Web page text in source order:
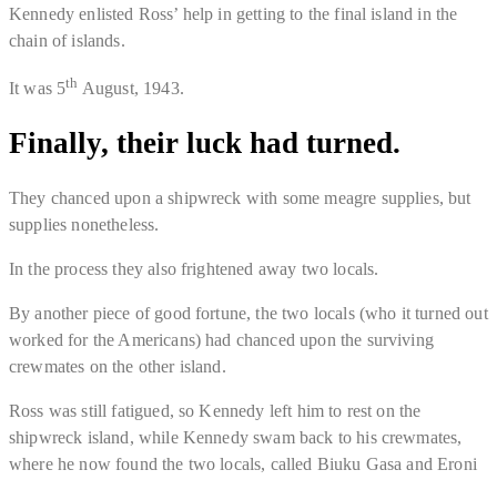
Kennedy enlisted Ross’ help in getting to the final island in the
chain of islands.
It was 5th August, 1943.
Finally, their luck had turned.
They chanced upon a shipwreck with some meagre supplies, but
supplies nonetheless.
In the process they also frightened away two locals.
By another piece of good fortune, the two locals (who it turned out
worked for the Americans) had chanced upon the surviving
crewmates on the other island.
Ross was still fatigued, so Kennedy left him to rest on the
shipwreck island, while Kennedy swam back to his crewmates,
where he now found the two locals, called Biuku Gasa and Eroni